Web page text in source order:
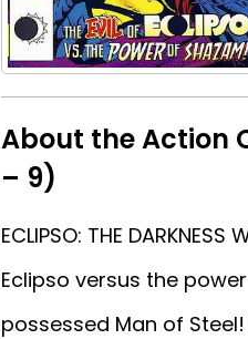
About the Action
– 9)
ECLIPSO: THE
Eclipso versus the
possessed Man of